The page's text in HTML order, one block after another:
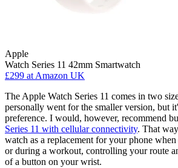
Apple
Watch Series 11 42mm Smartwatch
£299 at Amazon UK
The Apple Watch Series 11 comes in two
personally went for the smaller version, but
preference. I would, however, recommend
Series 11 with cellular connectivity. That
watch as a replacement for your phone
or during a workout, controlling your route
of a button on your wrist.